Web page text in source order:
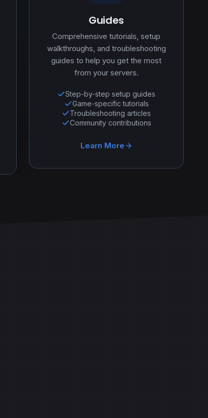
Guides
Comprehensive tutorials, setup
walkthroughs, and troubleshooting
guides to help you get the most
from your servers.
Step-by-step setup guides
Game-specific tutorials
Troubleshooting articles
Community contributions
Learn More